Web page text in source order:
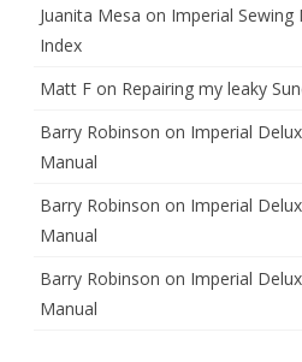
Juanita Mesa on Imperial Sewing
Index
Matt F on Repairing my leaky
Barry Robinson on Imperial
Manual
Barry Robinson on Imperial
Manual
Barry Robinson on Imperial
Manual